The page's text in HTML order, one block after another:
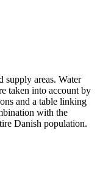
supply areas. Water
taken into account by
and a table linking
with the
Danish population.